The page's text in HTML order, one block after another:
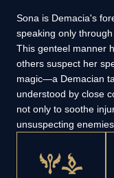
Sona is Demacia's
speaking only
This genteel manner
others suspect her
magic—a Demacian
understood by close
not only to soothe
unsuspecting